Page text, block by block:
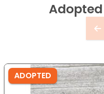
Adopted
ADOPTED